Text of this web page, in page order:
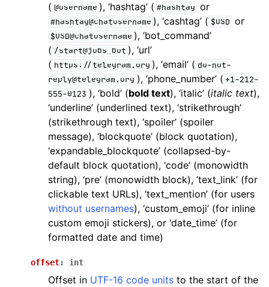
navigation of Client session
navigation of Types
( @username ), ‘hashtag’ ( #hashtag or
#hashtag@chatusername ), ‘cashtag’ ( $USD or
$USD@chatusername ), ‘bot_command’
( /start@jobs_bot ), ‘url’
( https://telegram.org ), ‘email’ ( do-not-
reply@telegram.org ), ‘phone_number’ ( +1-212-
555-0123 ), ‘bold’ (bold text), ‘italic’ (italic text),
‘underline’ (underlined text), ‘strikethrough’
(strikethrough text), ‘spoiler’ (spoiler
message), ‘blockquote’ (block quotation),
‘expandable_blockquote’ (collapsed-by-
default block quotation), ‘code’ (monowidth
string), ‘pre’ (monowidth block), ‘text_link’ (for
clickable text URLs), ‘text_mention’ (for users
without usernames), ‘custom_emoji’ (for inline
custom emoji stickers), or ‘date_time’ (for
formatted date and time)
offset: int
Offset in UTF-16 code units to the start of the